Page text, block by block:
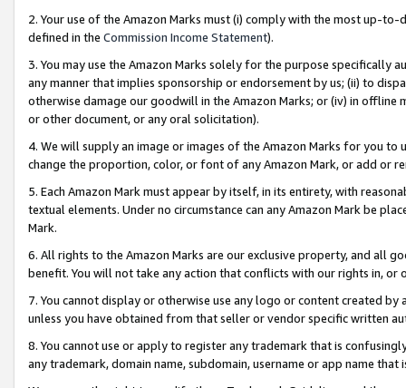
2. Your use of the Amazon Marks must (i) comply with the most up-
defined in the Commission Income Statement).
3. You may use the Amazon Marks solely for the purpose specifically
any manner that implies sponsorship or endorsement by us; (ii) to
otherwise damage our goodwill in the Amazon Marks; or (iv) in offline
or other document, or any oral solicitation).
4. We will supply an image or images of the Amazon Marks for you to
change the proportion, color, or font of any Amazon Mark, or add or
5. Each Amazon Mark must appear by itself, in its entirety, with
textual elements. Under no circumstance can any Amazon Mark be
Mark.
6. All rights to the Amazon Marks are our exclusive property, and all
benefit. You will not take any action that conflicts with our rights in, or
7. You cannot display or otherwise use any logo or content created
unless you have obtained from that seller or vendor specific written
8. You cannot use or apply to register any trademark that is
any trademark, domain name, subdomain, username or app name